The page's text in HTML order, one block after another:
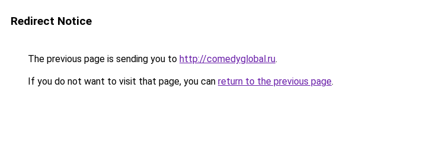
Redirect Notice
The previous page is sending you to http://comedyglobal.ru.
If you do not want to visit that page, you can return to the previous page.